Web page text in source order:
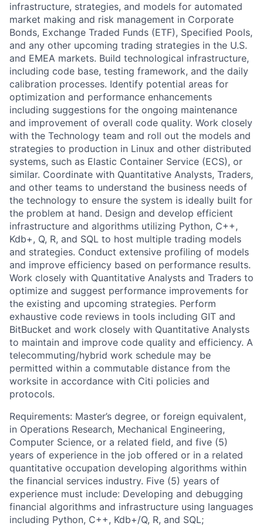
infrastructure, strategies, and models for automated
market making and risk management in Corporate
Bonds, Exchange Traded Funds (ETF), Specified Pools,
and any other upcoming trading strategies in the U.S.
and EMEA markets. Build technological infrastructure,
including code base, testing framework, and the daily
calibration processes. Identify potential areas for
optimization and performance enhancements
including suggestions for the ongoing maintenance
and improvement of overall code quality. Work closely
with the Technology team and roll out the models and
strategies to production in Linux and other distributed
systems, such as Elastic Container Service (ECS), or
similar. Coordinate with Quantitative Analysts, Traders,
and other teams to understand the business needs of
the technology to ensure the system is ideally built for
the problem at hand. Design and develop efficient
infrastructure and algorithms utilizing Python, C++,
Kdb+, Q, R, and SQL to host multiple trading models
and strategies. Conduct extensive profiling of models
and improve efficiency based on performance results.
Work closely with Quantitative Analysts and Traders to
optimize and suggest performance improvements for
the existing and upcoming strategies. Perform
exhaustive code reviews in tools including GIT and
BitBucket and work closely with Quantitative Analysts
to maintain and improve code quality and efficiency. A
telecommuting/hybrid work schedule may be
permitted within a commutable distance from the
worksite in accordance with Citi policies and
protocols.
Requirements: Master’s degree, or foreign equivalent,
in Operations Research, Mechanical Engineering,
Computer Science, or a related field, and five (5)
years of experience in the job offered or in a related
quantitative occupation developing algorithms within
the financial services industry. Five (5) years of
experience must include: Developing and debugging
financial algorithms and infrastructure using languages
including Python, C++, Kdb+/Q, R, and SQL;